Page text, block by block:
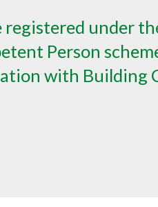
registered under
Person
with Building